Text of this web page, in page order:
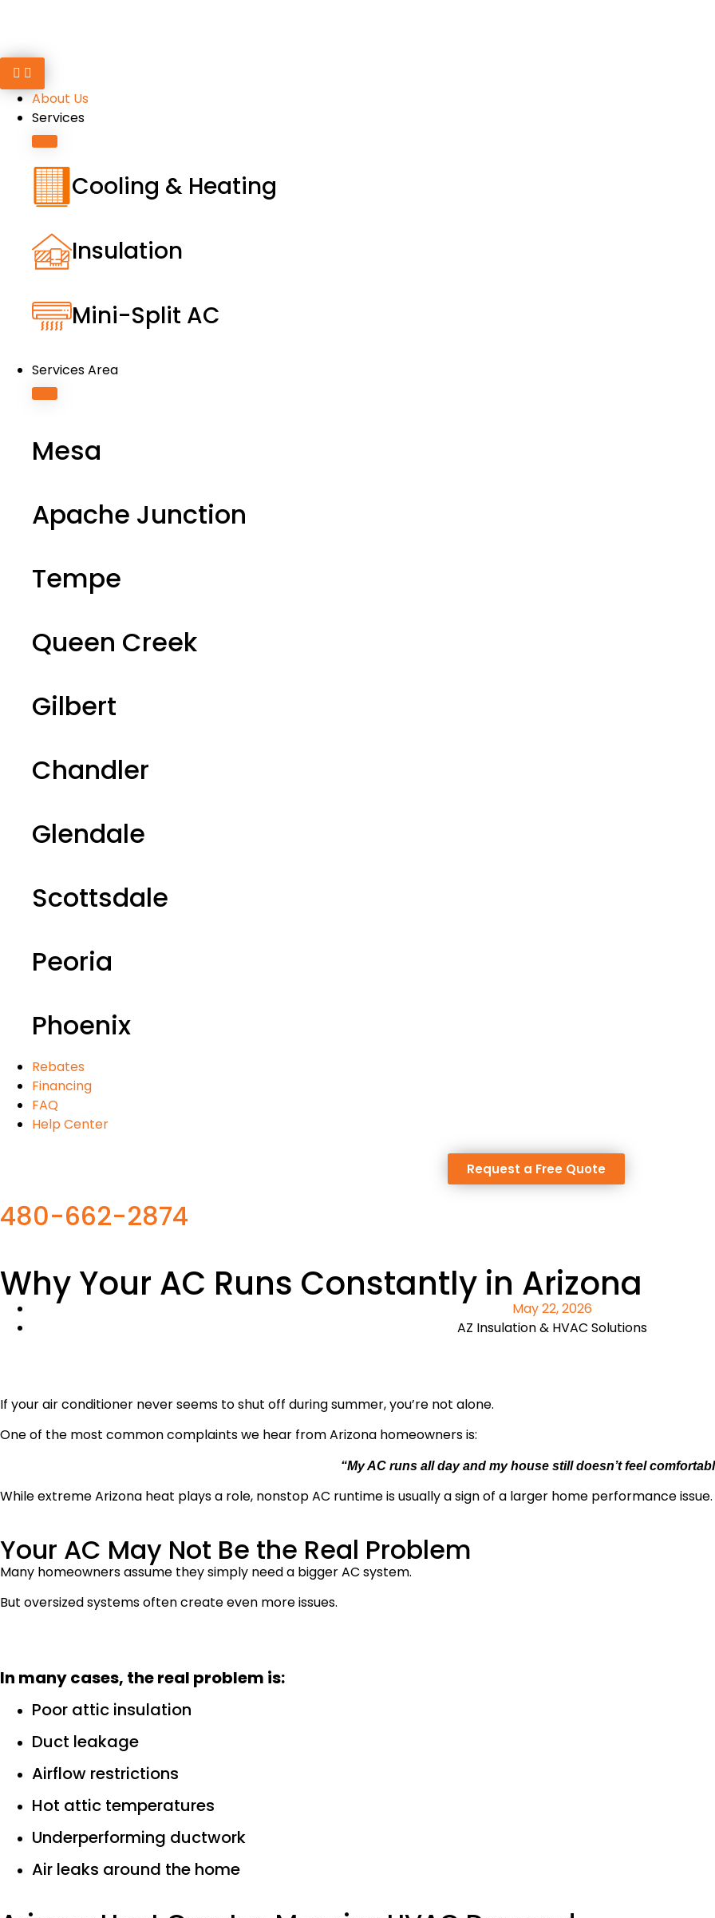
About Us
Services
Cooling & Heating
Insulation
Mini-Split AC
Services Area
Mesa
Apache Junction
Tempe
Queen Creek
Gilbert
Chandler
Glendale
Scottsdale
Peoria
Phoenix
Rebates
Financing
FAQ
Help Center
Request a Free Quote
480-662-2874
Why Your AC Runs Constantly in Arizona
May 22, 2026
AZ Insulation & HVAC Solutions
If your air conditioner never seems to shut off during summer, you’re not alone.
One of the most common complaints we hear from Arizona homeowners is:
“My AC runs all day and my house still doesn’t feel
While extreme Arizona heat plays a role, nonstop AC runtime is usually a sign of a larger home performance issue.
Your AC May Not Be the Real Problem
Many homeowners assume they simply need a bigger AC system.
But oversized systems often create even more issues.
In many cases, the real problem is:
Poor attic insulation
Duct leakage
Airflow restrictions
Hot attic temperatures
Underperforming ductwork
Air leaks around the home